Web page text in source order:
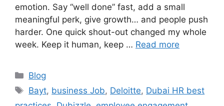
emotion. Say “well done” fast, add a small
meaningful perk, give growth… and people push
harder. One quick shout-out changed my whole
week. Keep it human, keep … Read more
Categories
Blog
Tags
Bayt, business Job, Deloitte, Dubai HR best